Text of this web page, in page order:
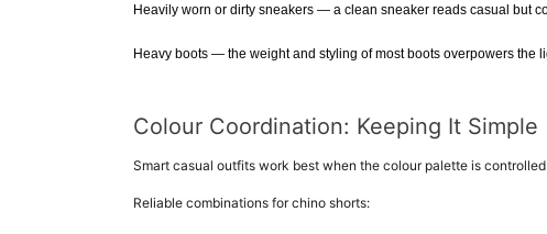
Heavily worn or dirty sneakers — a clean sneaker reads casual but
Heavy boots — the weight and styling of most boots overpowers the
Colour Coordination: Keeping It Simple
Smart casual outfits work best when the colour palette is
Reliable combinations for chino shorts: